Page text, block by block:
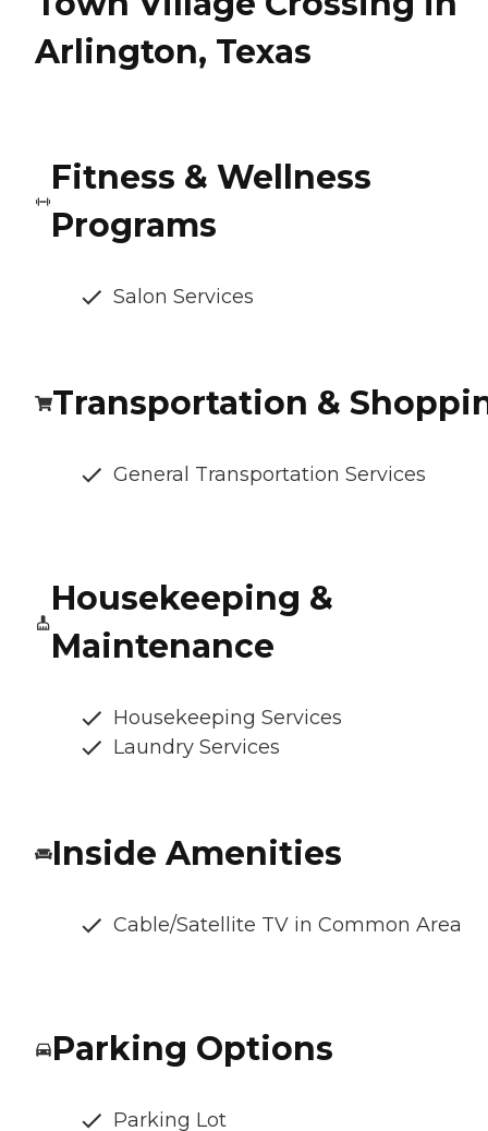
Arlington, Texas
Fitness & Wellness
Programs
Salon Services
Transportation &
General Transportation Services
Housekeeping &
Maintenance
Housekeeping Services
Laundry Services
Inside Amenities
Cable/Satellite TV in Common Area
Parking Options
Parking Lot